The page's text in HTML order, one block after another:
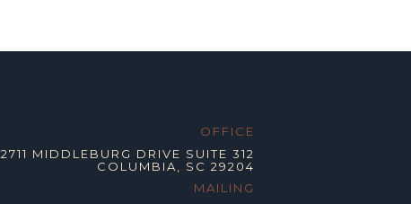
OFFICE
2711 MIDDLEBURG DRIVE SUITE 312
COLUMBIA, SC 29204
MAILING